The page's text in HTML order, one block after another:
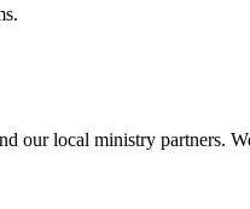
our local ministry partners.